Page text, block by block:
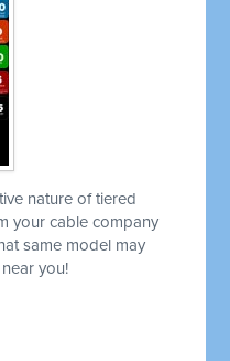
nature of tiered
your cable company
same model may
you!